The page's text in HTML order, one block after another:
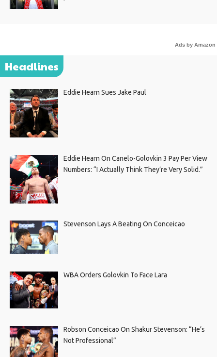
Ads by Amazon
Headlines
Eddie Hearn Sues Jake Paul
Eddie Hearn On Canelo-Golovkin 3 Pay Per View
Numbers: “I Actually Think They’re Very Solid.”
Stevenson Lays A Beating On Conceicao
WBA Orders Golovkin To Face Lara
Robson Conceicao On Shakur Stevenson: “He’s
Not Professional”